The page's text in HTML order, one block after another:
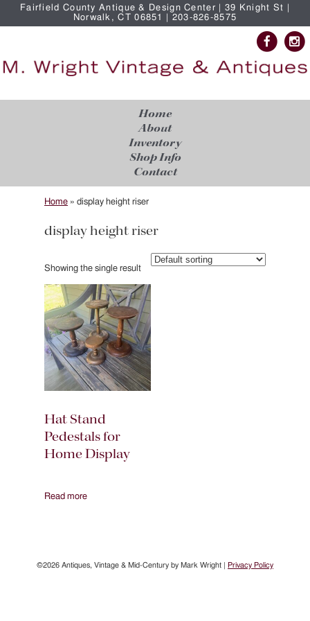
Fairfield County Antique & Design Center | 39 Knight St |
Norwalk, CT 06851 | 203-826-8575
Home
About
Inventory
Shop Info
Contact
Home » display height riser
display height riser
Showing the single result
Hat Stand
Pedestals for
Home Display
Read more
©2026 Antiques, Vintage & Mid-Century by Mark Wright | Privacy Policy